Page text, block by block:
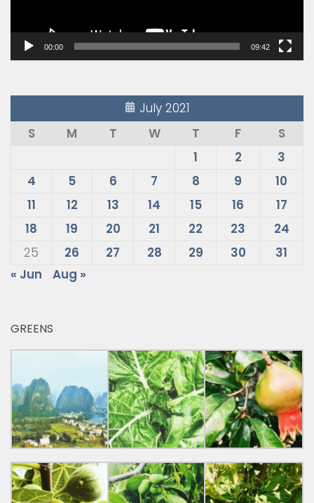
00:00 09:42
July 2021
S
M T W T F
S
1
2
3
4
5 6 7 8 9
10
11
12 13 14 15 16
17
18
19 20 21 22 23
24
25
26 27 28 29 30
31
« Jun
Aug »
GREENS